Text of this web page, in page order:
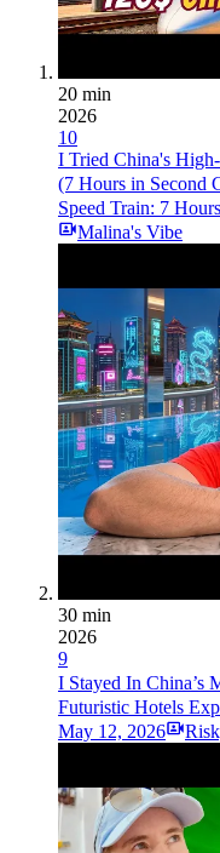
20 min
2026
10
I Tried China's
(7 Hours in Second
Speed Train: 7
Malina's Vibe
30 min
2026
9
I Stayed In China’s
Futuristic Hotels
May 12, 2026